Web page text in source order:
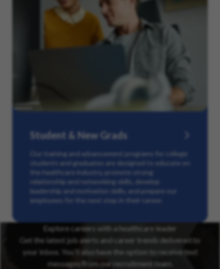
Student & New Grads
Our training and advancement programs for college
students and graduates are designed to educate on
the healthcare industry, promote strong
relationship and networking skills, develop
leadership and motivation skills, and prepare our
employees for the next step in their career.
Explore careers with a healthcare leader
Get the latest job alerts and career trends delivered to
your inbox. You’ll also have the option to receive text
messages from our recruitment team.